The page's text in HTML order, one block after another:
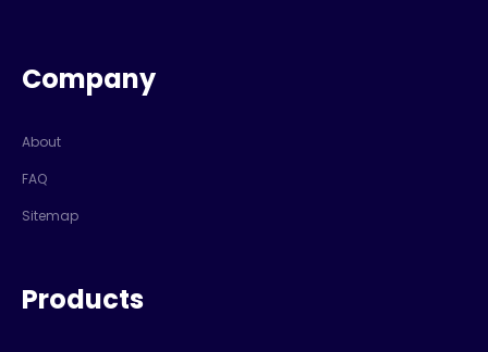
Company
About
FAQ
Sitemap
Products